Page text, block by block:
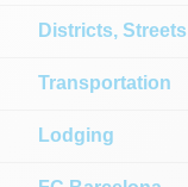
Districts,
Transportation
Lodging